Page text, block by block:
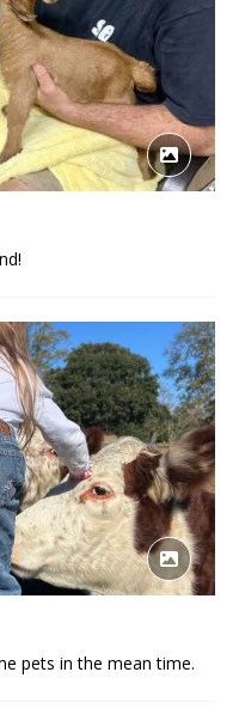
pets in the mean time.